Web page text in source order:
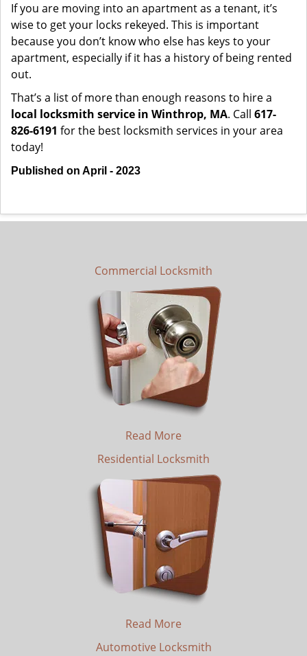
If you are moving into an apartment as a tenant, it’s
wise to get your locks rekeyed. This is important
because you don’t know who else has keys to your
apartment, especially if it has a history of being rented
out.
That’s a list of more than enough reasons to hire a
local locksmith service in Winthrop, MA. Call 617-
826-6191 for the best locksmith services in your area
today!
Published on April - 2023
Commercial Locksmith
Read More
Residential Locksmith
Read More
Automotive Locksmith